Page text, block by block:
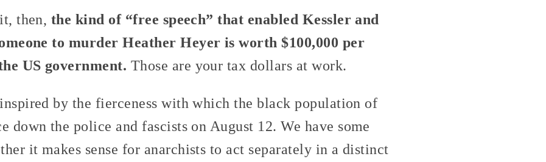
then, the kind of “free speech” that enabled Kessler and
to murder Heather Heyer is worth $100,000 per
US government. Those are your tax dollars at work.
by the fierceness with which the black population of
down the police and fascists on August 12. We have some
it makes sense for anarchists to act separately in a distinct